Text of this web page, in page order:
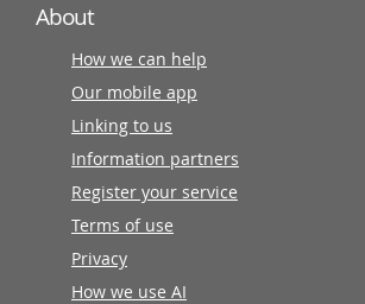
About
How we can help
Our mobile app
Linking to us
Information partners
Register your service
Terms of use
Privacy
How we use AI